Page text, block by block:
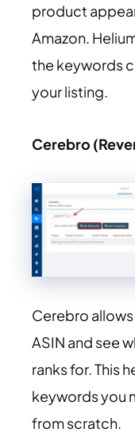
product
Amazon.
the keywords
your listing.
Cerebro
Cerebro
ASIN and see
ranks for. This
keywords you
from scratch.